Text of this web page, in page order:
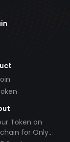
Token on
for Only